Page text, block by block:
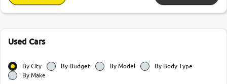
Used Cars
By City By Budget By Model
By Body Type
By Make